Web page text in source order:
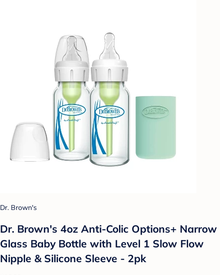
Dr. Brown's
Dr. Brown's 4oz Anti-Colic Options+ Narrow
Glass Baby Bottle with Level 1 Slow Flow
Nipple & Silicone Sleeve - 2pk